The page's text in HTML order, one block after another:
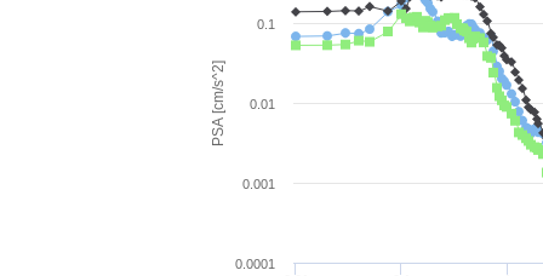
PSA [cm/s^2]
0.0001
0.001
0.01
0.1